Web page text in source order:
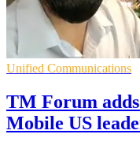
Unified Communications
TM Forum
Mobile US